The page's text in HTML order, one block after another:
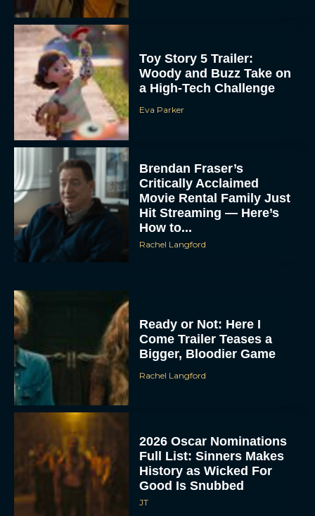
Toy Story 5 Trailer:
Woody and Buzz Take on
a High-Tech Challenge
Eva Parker
Brendan Fraser’s
Critically Acclaimed
Movie Rental Family Just
Hit Streaming — Here’s
How to...
Rachel Langford
Ready or Not: Here I
Come Trailer Teases a
Bigger, Bloodier Game
Rachel Langford
2026 Oscar Nominations
Full List: Sinners Makes
History as Wicked For
Good Is Snubbed
JT